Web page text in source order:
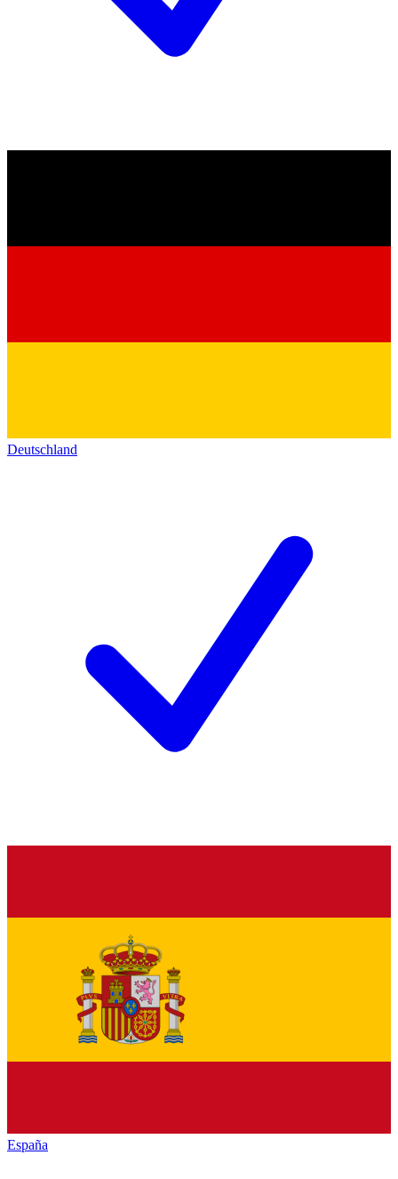
Deutschland
España